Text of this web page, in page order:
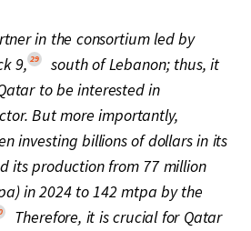
in the consortium led by
9, 29
south of Lebanon; thus, it
to be interested in
But more importantly,
investing billions of dollars in its
its production from 77 million
in 2024 to 142 mtpa by the
Therefore, it is crucial for Qatar